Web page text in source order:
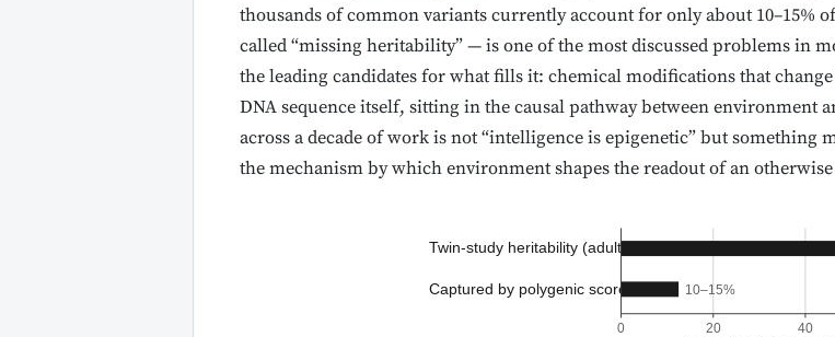
thousands of common variants currently account for only about 10–15%
called “missing heritability” — is one of the most discussed problems in
the leading candidates for what fills it: chemical modifications that
DNA sequence itself, sitting in the causal pathway between environment
across a decade of work is not “intelligence is epigenetic” but
the mechanism by which environment shapes the readout of an
Twin-study heritability (adult)
Captured by polygenic scores 10–15%
0 20 40